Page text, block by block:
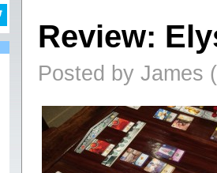
Review:
Posted by James